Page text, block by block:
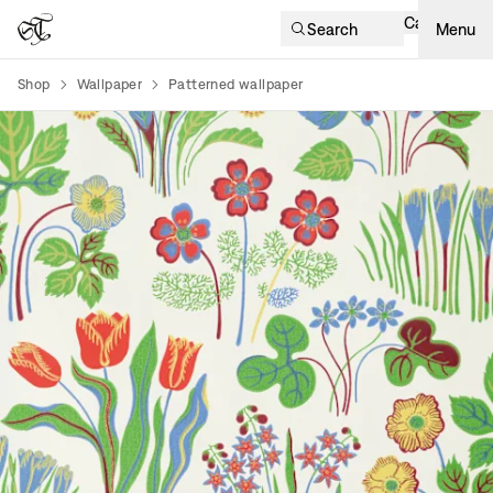
Search Cart Menu
Shop Wallpaper Patterned wallpaper